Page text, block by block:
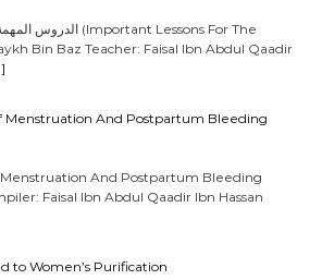
Bin Baz Teacher: Faisal Ibn Abdul Qaadir
Menstruation And Postpartum Bleeding
And Postpartum Bleeding
Faisal Ibn Abdul Qaadir Ibn Hassan
to Women’s Purification